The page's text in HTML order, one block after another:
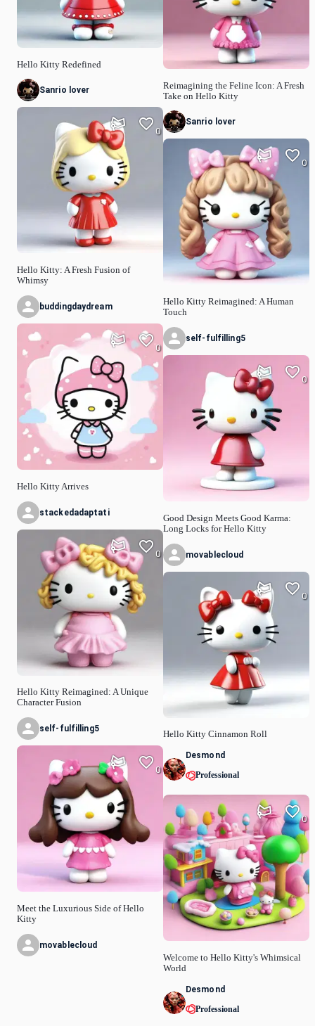
Hello Kitty Redefined
Sanrio lover
Hello Kitty: A Fresh Fusion of
Whimsy
0
buddingdaydream
Hello Kitty Arrives
0
stackedadaptati
Hello Kitty Reimagined: A Unique
Character Fusion
0
self-fulfilling5
Meet the Luxurious Side of Hello
Kitty
0
movablecloud
Reimagining the Feline Icon: A Fresh
Take on Hello Kitty
Sanrio lover
Hello Kitty Reimagined: A Human
Touch
0
self-fulfilling5
Good Design Meets Good Karma:
Long Locks for Hello Kitty
0
movablecloud
Hello Kitty Cinnamon Roll
0
Desmond
Professional
Welcome to Hello Kitty's Whimsical
World
0
Desmond
Professional